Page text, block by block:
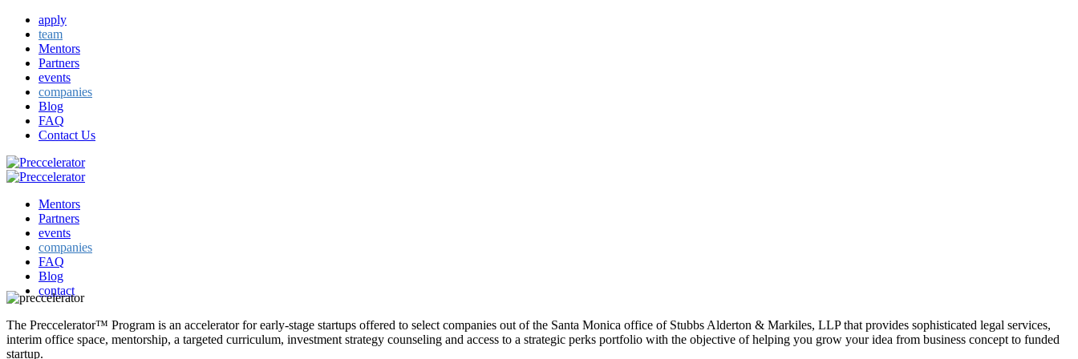
apply
team
Mentors
Partners
events
companies
Blog
FAQ
Contact Us
Mentors
Partners
events
companies
FAQ
Blog
contact
The Preccelerator™ Program is an accelerator for early-stage startups offered to select companies out of the Santa Monica office of Stubbs Alderton & Markiles, LLP that provides sophisticated legal services,
interim office space, mentorship, a targeted curriculum, investment strategy counseling and access to a strategic perks portfolio with the objective of helping you grow your idea from business concept to funded
startup.